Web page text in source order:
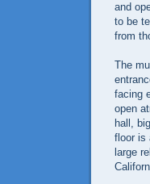
and
to be
from
The
facing
open
hall,
floor is
large